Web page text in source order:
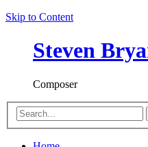
Skip to Content
Steven
Composer